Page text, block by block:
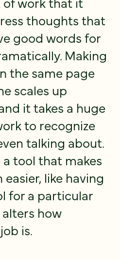
thoughts that
good words for
Making
the same page
scales up
it takes a huge
to recognize
talking about.
tool that makes
like having
for a particular
how
is.